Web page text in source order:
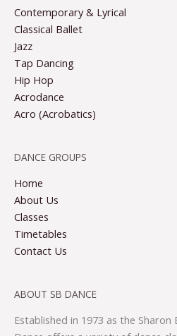
Contemporary & Lyrical
Classical Ballet
Jazz
Tap Dancing
Hip Hop
Acrodance
Acro (Acrobatics)
DANCE GROUPS
Home
About Us
Classes
Timetables
Contact Us
ABOUT SB DANCE
Established in 1973 as the Sharon